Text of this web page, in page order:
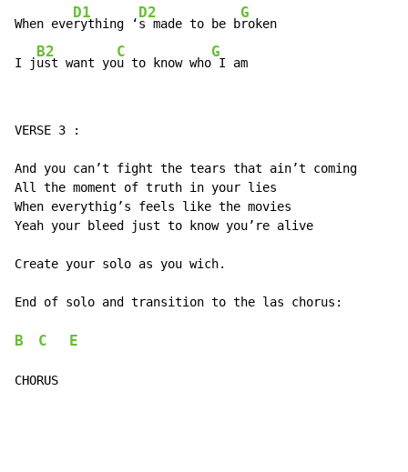
When eve
D1
rything ‘
D2
s made to be b
G
roken
I j
B2
ust want yo
C
u to know who
G
I am
VERSE 3 :
And you can’t fight the tears that ain’t coming
All the moment of truth in your lies
When everythig’s feels like the movies
Yeah your bleed just to know you’re alive
Create your solo as you wich.
End of solo and transition to the las chorus:
B C E
CHORUS